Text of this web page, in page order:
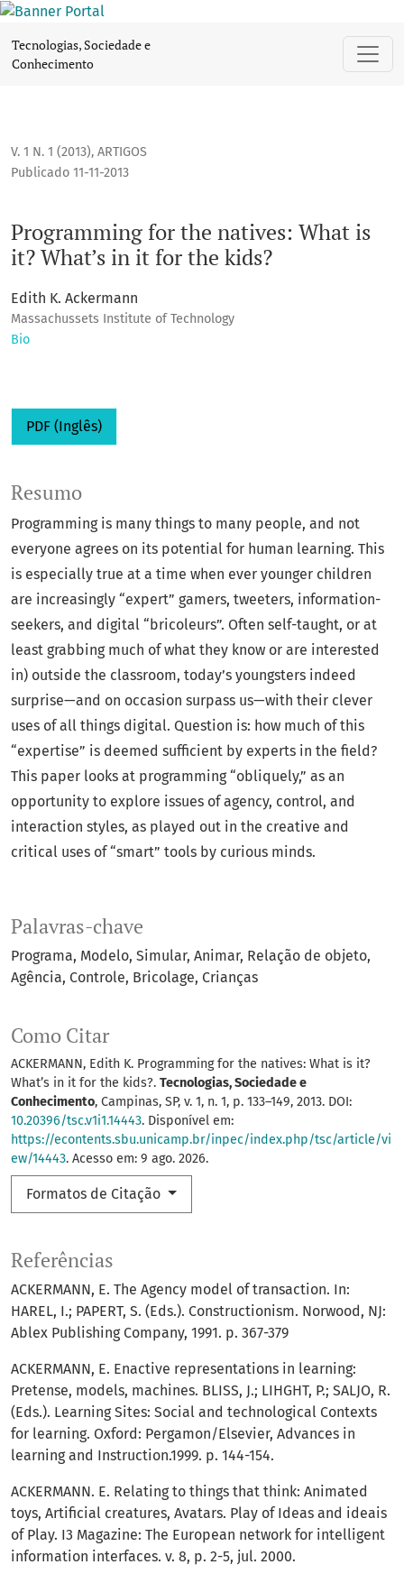
Tecnologias, Sociedade e
Conhecimento
V. 1 N. 1 (2013), ARTIGOS
Programming for the natives: What is
it? What’s in it for the kids?
Publicado 11-11-2013
Edith K. Ackermann
Massachussets Institute of Technology
Bio
PDF (Inglês)
Palavras-chave
Programa Modelo Simular Animar Relação de objeto
Agência Controle Bricolage Crianças
Como Citar
ACKERMANN, Edith K. Programming for the natives: What is it?
What’s in it for the kids?. Tecnologias, Sociedade e
Conhecimento, Campinas, SP, v. 1, n. 1, p. 133–149, 2013. DOI:
10.20396/tsc.v1i1.14443. Disponível em:
https://econtents.sbu.unicamp.br/inpec/index.php/tsc/article/vi
ew/14443. Acesso em: 9 ago. 2026.
Formatos de Citação
Resumo
Programming is many things to many people, and not
everyone agrees on its potential for human learning. This
is especially true at a time when ever younger children
are increasingly “expert” gamers, tweeters, information-
seekers, and digital “bricoleurs”. Often self-taught, or at
least grabbing much of what they know or are interested
in) outside the classroom, today’s youngsters indeed
surprise—and on occasion surpass us—with their clever
uses of all things digital. Question is: how much of this
“expertise” is deemed sufficient by experts in the field?
This paper looks at programming “obliquely,” as an
opportunity to explore issues of agency, control, and
interaction styles, as played out in the creative and
critical uses of “smart” tools by curious minds.
Referências
ACKERMANN, E. The Agency model of transaction. In:
HAREL, I.; PAPERT, S. (Eds.). Constructionism. Norwood, NJ:
Ablex Publishing Company, 1991. p. 367-379
ACKERMANN, E. Enactive representations in learning:
Pretense, models, machines. BLISS, J.; LIHGHT, P.; SALJO, R.
(Eds.). Learning Sites: Social and technological Contexts
for learning. Oxford: Pergamon/Elsevier, Advances in
learning and Instruction.1999. p. 144-154.
ACKERMANN. E. Relating to things that think: Animated
toys, Artificial creatures, Avatars. Play of Ideas and ideais
of Play. I3 Magazine: The European network for intelligent
information interfaces. v. 8, p. 2-5, jul. 2000.